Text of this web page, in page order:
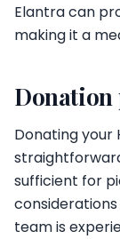
Elantra can
making it a
Donation
Donating your
sufficient for
team is